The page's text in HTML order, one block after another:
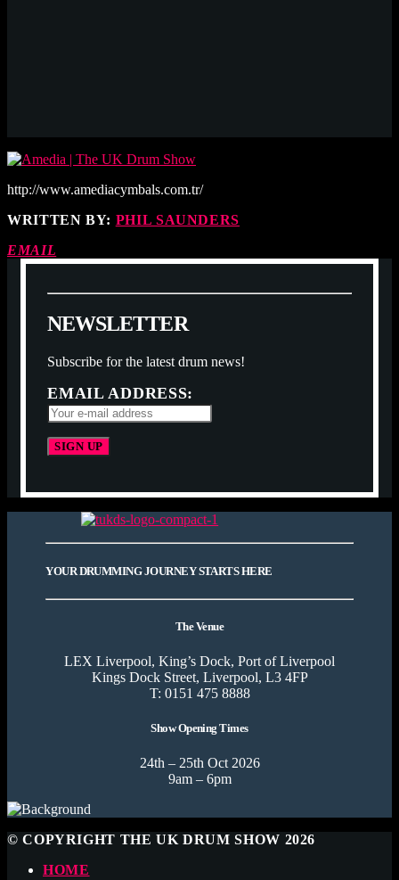
http://www.amediacymbals.com.tr/
WRITTEN BY: PHIL SAUNDERS
EMAIL
NEWSLETTER
Subscribe for the latest drum news!
EMAIL ADDRESS:
YOUR DRUMMING JOURNEY STARTS HERE
The Venue
LEX Liverpool, King’s Dock, Port of Liverpool
Kings Dock Street, Liverpool, L3 4FP
T: 0151 475 8888
Show Opening Times
24th – 25th Oct 2026
9am – 6pm
© COPYRIGHT THE UK DRUM SHOW 2026
HOME